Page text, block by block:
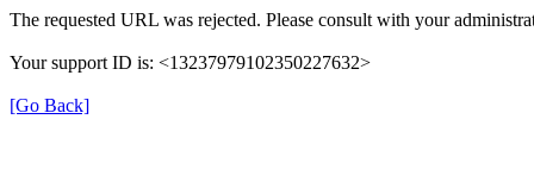
The requested URL was rejected. Please consult with your
Your support ID is: <13237979102350227632>
[Go Back]